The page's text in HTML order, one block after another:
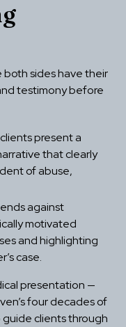
both sides have their
testimony before
present a
that clearly
of abuse,
against
motivated
and highlighting
case.
presentation —
four decades of
clients through